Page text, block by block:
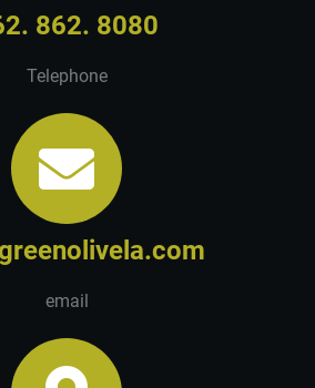
862. 8080
Telephone
email